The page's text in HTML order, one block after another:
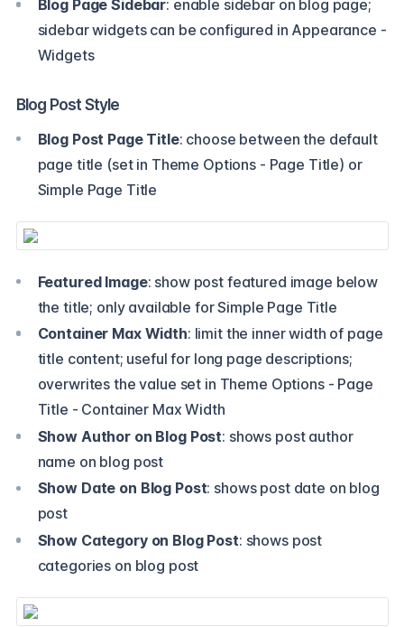
Blog Page Sidebar: enable sidebar on blog page;
sidebar widgets can be configured in Appearance -
Widgets
Blog Post Style
Blog Post Page Title: choose between the default
page title (set in Theme Options - Page Title) or
Simple Page Title
Featured Image: show post featured image below
the title; only available for Simple Page Title
Container Max Width: limit the inner width of page
title content; useful for long page descriptions;
overwrites the value set in Theme Options - Page
Title - Container Max Width
Show Author on Blog Post: shows post author
name on blog post
Show Date on Blog Post: shows post date on blog
post
Show Category on Blog Post: shows post
categories on blog post